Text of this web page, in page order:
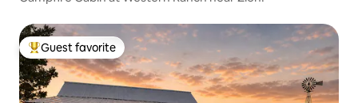
Top guest favorite
Guest favorite